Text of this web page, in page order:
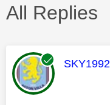
All Replies
This